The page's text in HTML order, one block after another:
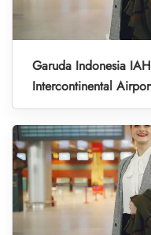
Garuda Indonesia
Intercontinental